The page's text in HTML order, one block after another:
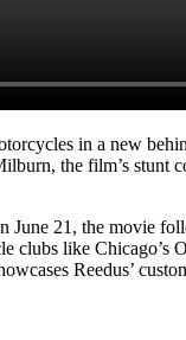
in a new
the film’s stunt
21, the movie
clubs like
Reedus’